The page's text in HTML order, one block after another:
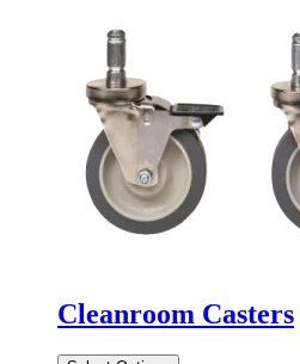
Cleanroom Casters